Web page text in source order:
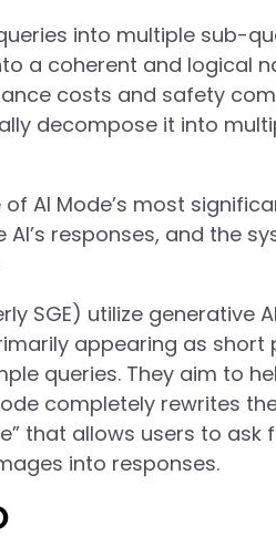
into multiple sub-
a coherent and logical
costs and safety
decompose it into
AI Mode’s most
responses, and the
SGE) utilize generative
appearing as short
queries. They aim to
completely rewrites
that allows users to ask
into responses.